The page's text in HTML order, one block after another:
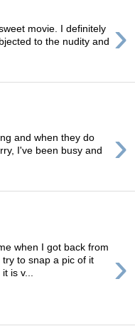
›
movie. I definitely
to the nudity and
›
and when they do
I've been busy and
›
when I got back from
to snap a pic of it
is v...